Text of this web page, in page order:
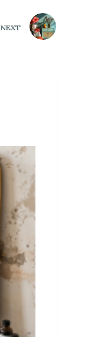
NEXT